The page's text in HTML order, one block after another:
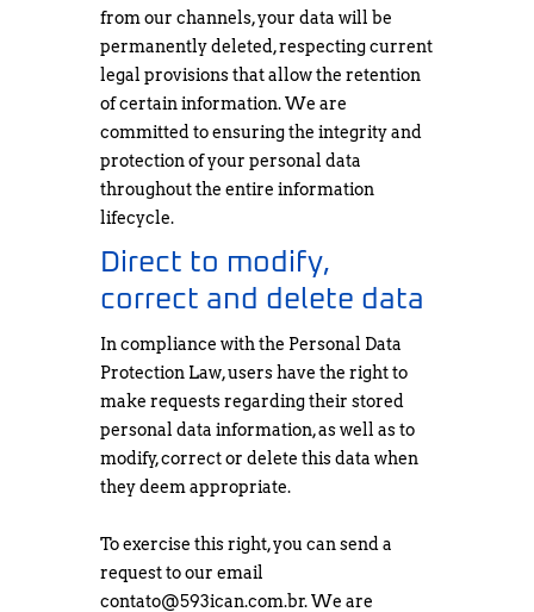
from our channels, your data will be
permanently deleted, respecting current
legal provisions that allow the retention
of certain information. We are
committed to ensuring the integrity and
protection of your personal data
throughout the entire information
lifecycle.
Direct to modify,
correct and delete data
In compliance with the Personal Data
Protection Law, users have the right to
make requests regarding their stored
personal data information, as well as to
modify, correct or delete this data when
they deem appropriate.
To exercise this right, you can send a
request to our email
contato@593ican.com.br. We are